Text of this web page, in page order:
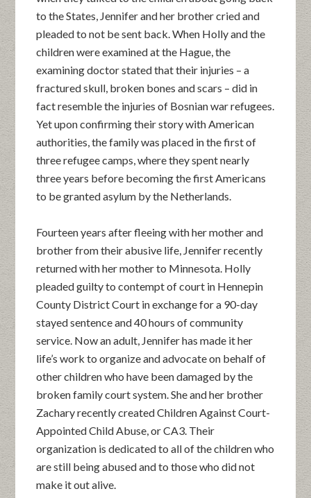
to the States, Jennifer and her brother cried and
pleaded to not be sent back. When Holly and the
children were examined at the Hague, the
examining doctor stated that their injuries – a
fractured skull, broken bones and scars – did in
fact resemble the injuries of Bosnian war refugees.
Yet upon confirming their story with American
authorities, the family was placed in the first of
three refugee camps, where they spent nearly
three years before becoming the first Americans
to be granted asylum by the Netherlands.
Fourteen years after fleeing with her mother and
brother from their abusive life, Jennifer recently
returned with her mother to Minnesota. Holly
pleaded guilty to contempt of court in Hennepin
County District Court in exchange for a 90-day
stayed sentence and 40 hours of community
service. Now an adult, Jennifer has made it her
life’s work to organize and advocate on behalf of
other children who have been damaged by the
broken family court system. She and her brother
Zachary recently created Children Against Court-
Appointed Child Abuse, or CA3. Their
organization is dedicated to all of the children who
are still being abused and to those who did not
make it out alive.